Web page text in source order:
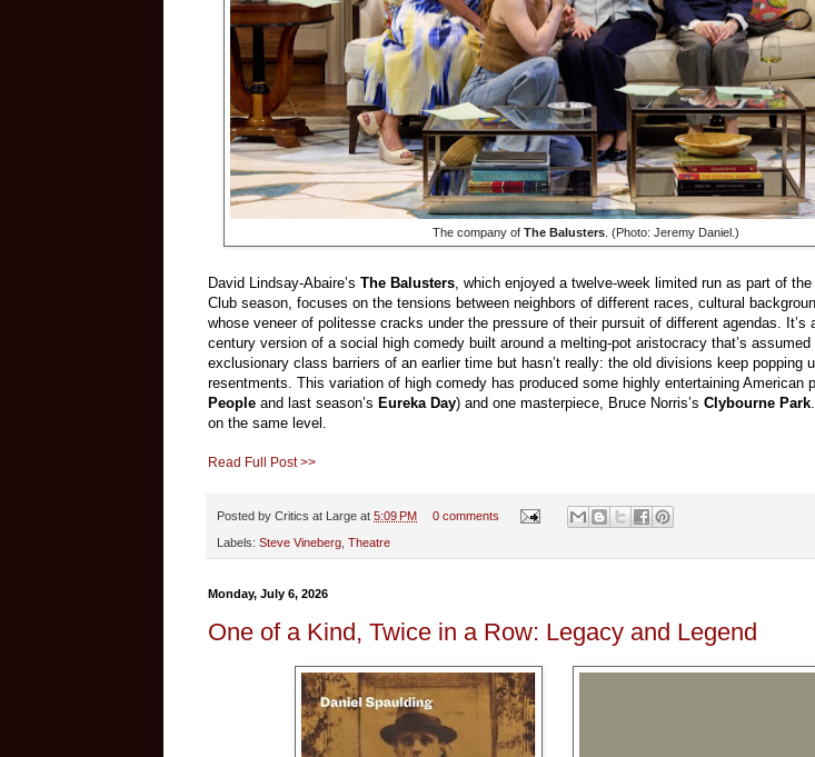
The company of The Balusters . (Photo: Jeremy Daniel.)
David Lindsay-Abaire’s The Balusters, which enjoyed a twelve-week limited run as part of
Club season, focuses on the tensions between neighbors of different races, cultural
whose veneer of politesse cracks under the pressure of their pursuit of different agendas.
century version of a social high comedy built around a melting-pot aristocracy that’s
exclusionary class barriers of an earlier time but hasn’t really: the old divisions keep popping
resentments. This variation of high comedy has produced some highly entertaining American
People and last season’s Eureka Day) and one masterpiece, Bruce Norris’s Clybourne Park.
on the same level.
Read Full Post >>
Posted by Critics at Large at 5:09 PM 0 comments
Labels: Steve Vineberg Theatre
Monday, July 6, 2026
One of a Kind, Twice in a Row: Legacy and Legend